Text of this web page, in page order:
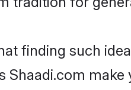
finding such
Shaadi.com